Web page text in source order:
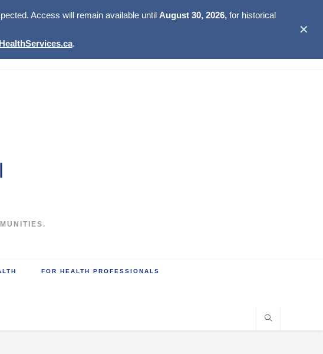
Access will remain available until August 30, 2026,for historical
.
✕
FOR HEALTH PROFESSIONALS